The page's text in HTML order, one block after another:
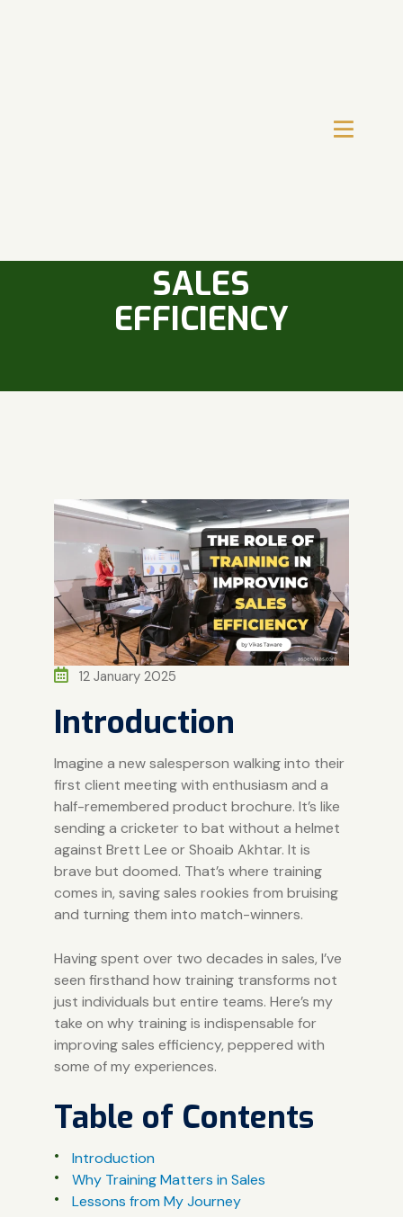
IMPROVING
SALES
EFFICIENCY
12 January 2025
Introduction
Imagine a new salesperson walking into their
first client meeting with enthusiasm and a
half-remembered product brochure. It’s like
sending a cricketer to bat without a helmet
against Brett Lee orShoaib Akhtar. It is
brave but doomed. That’s where training
comes in, saving sales rookies from bruising
and turning them into match-winners.
Having spent over two decades in sales, I’ve
seen firsthand how training transforms not
just individuals but entire teams. Here’s my
take on why training is indispensable for
improving sales efficiency, peppered with
some of my experiences.
Table of Contents
Introduction
Why Training Matters in Sales
Lessons from My Journey